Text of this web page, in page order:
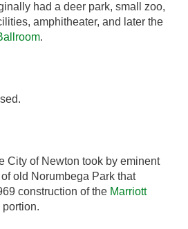
had a deer park, small zoo,
amphitheater, and later the
.
City of Newton took by eminent
old Norumbega Park that
construction of the Marriott